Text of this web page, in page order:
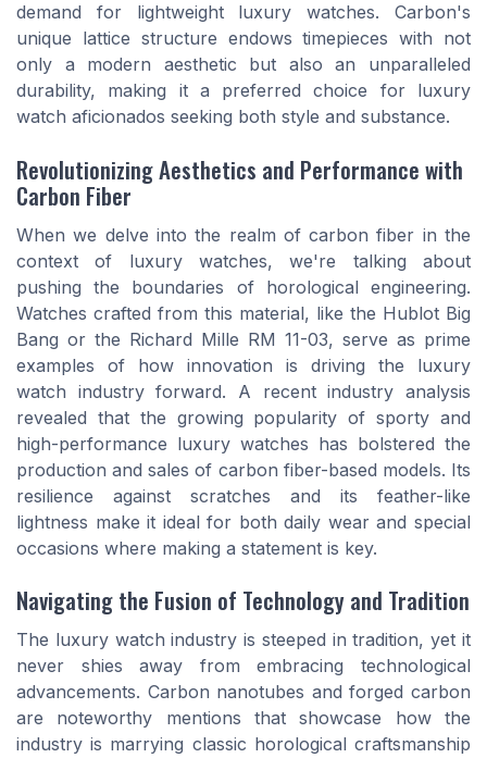
demand for lightweight luxury watches. Carbon's
unique lattice structure endows timepieces with not
only a modern aesthetic but also an unparalleled
durability, making it a preferred choice for luxury
watch aficionados seeking both style and substance.
Revolutionizing Aesthetics and Performance with
Carbon Fiber
When we delve into the realm of carbon fiber in the
context of luxury watches, we're talking about
pushing the boundaries of horological engineering.
Watches crafted from this material, like the Hublot Big
Bang or the Richard Mille RM 11-03, serve as prime
examples of how innovation is driving the luxury
watch industry forward. A recent industry analysis
revealed that the growing popularity of sporty and
high-performance luxury watches has bolstered the
production and sales of carbon fiber-based models. Its
resilience against scratches and its feather-like
lightness make it ideal for both daily wear and special
occasions where making a statement is key.
Navigating the Fusion of Technology and Tradition
The luxury watch industry is steeped in tradition, yet it
never shies away from embracing technological
advancements. Carbon nanotubes and forged carbon
are noteworthy mentions that showcase how the
industry is marrying classic horological craftsmanship